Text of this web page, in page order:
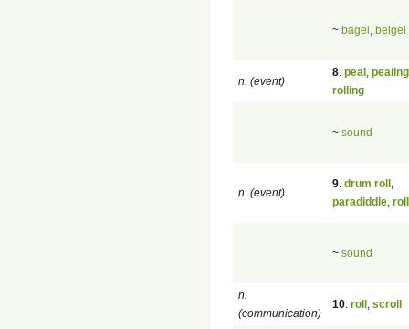
~ bagel beigel
n. (event)
8 peal pealing
rolling
~ sound
n. (event)
9 drum roll
paradiddle roll
~ sound
n.
(communication)
10 roll scroll